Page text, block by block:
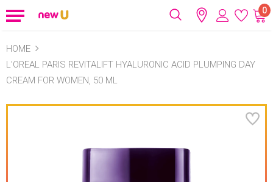
0
HOME
L'OREAL PARIS REVITALIFT HYALURONIC ACID PLUMPING DAY
CREAM FOR WOMEN, 50 ML